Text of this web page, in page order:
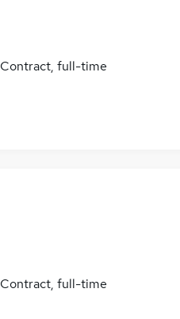
Contract, full-time
Contract, full-time